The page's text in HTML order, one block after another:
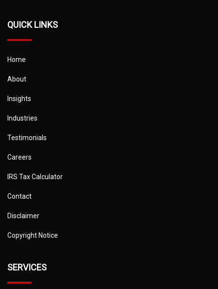
QUICK LINKS
Home
About
Insights
Industries
Testimonials
Careers
IRS Tax Calculator
Contact
Disclaimer
Copyright Notice
SERVICES